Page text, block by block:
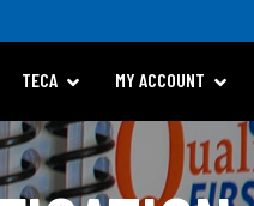
TECA MY ACCOUNT